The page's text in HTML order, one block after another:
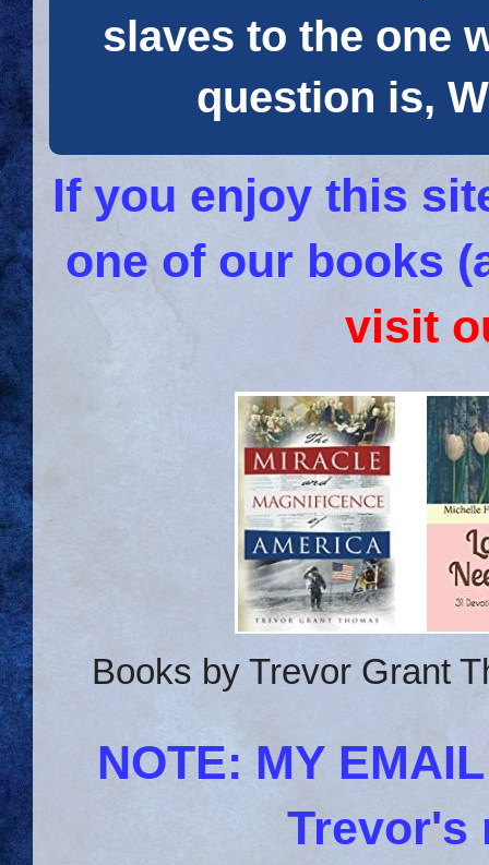
slaves to the one
question is,
If you enjoy this
one of our books
visit
Books by Trevor Grant
NOTE: MY
Trevor's